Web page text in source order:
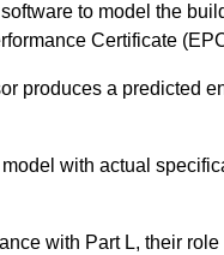
to model the
Certificate
produces a predicted
with actual
with Part L, their